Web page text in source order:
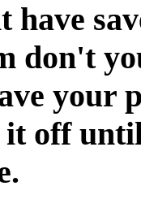
have
don't
your
off